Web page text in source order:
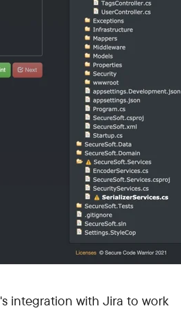
integration with Jira to work